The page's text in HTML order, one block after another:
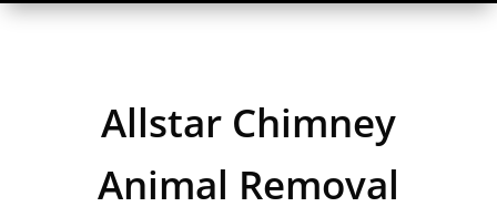
Allstar Chimney
Animal Removal